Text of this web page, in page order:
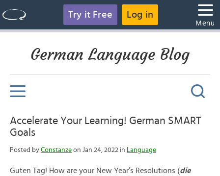
Try it Free Log in
Menu
German Language Blog
Accelerate Your Learning! German SMART
Goals
Posted by Constanze on Jan 24, 2022 in Language
Guten Tag! How are your New Year’s Resolutions (die